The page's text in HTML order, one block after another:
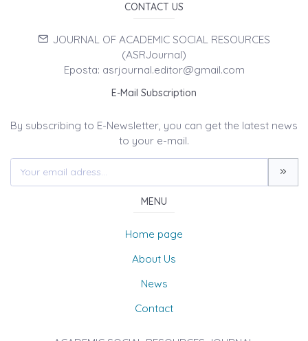
CONTACT US
JOURNAL OF ACADEMIC SOCIAL RESOURCES
(ASRJournal)
Eposta: asrjournal.editor@gmail.com
E-Mail Subscription
By subscribing to E-Newsletter, you can get the latest news
to your e-mail.
MENU
Home page
About Us
News
Contact